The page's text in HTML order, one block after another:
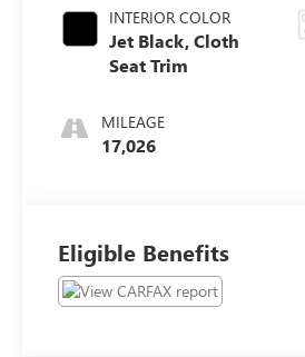
INTERIOR COLOR
Jet Black, Cloth
Seat Trim
MILEAGE
17,026
Eligible Benefits